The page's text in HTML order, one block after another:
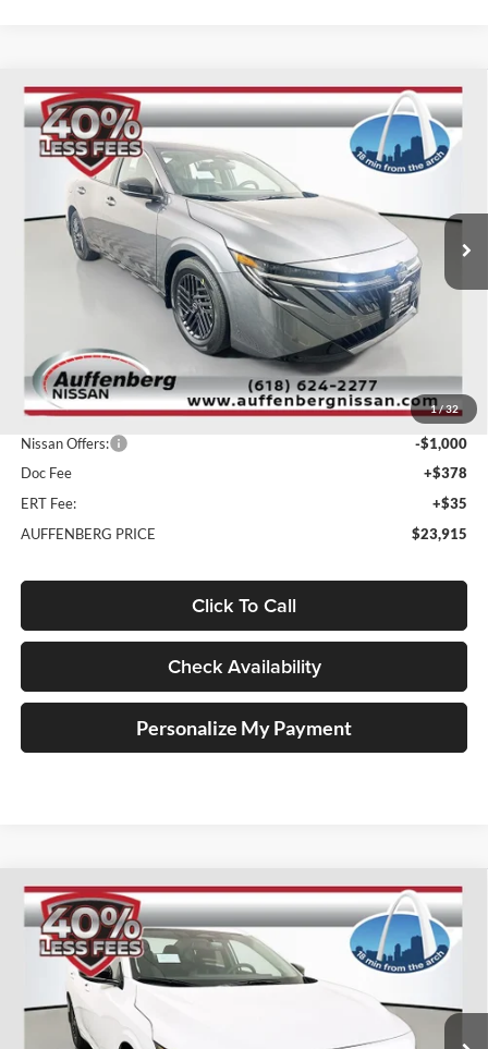
1/32
2026Nissan SentraSV
Special Offer
Price Drop
Auffenberg Nissan
3N1AB9CV3TY210891Stock:62263
Model:12116
Ext. Int.
BUY FINANCE
$23,915
AUFFENBERG PRICE
Less
MSRP:
$26,310
Dealer Discount
-$1,808
Nissan Offers:
-$1,000
Doc Fee
+$378
ERT Fee:
+$35
AUFFENBERG PRICE
$23,915
Click To Call
Check Availability
Personalize My Payment
Compare Vehicle
2026Nissan SentraSV
Special Offer
Price Drop
Auffenberg Nissan
3N1AB9CV3TY211071
62248
Model: 12116
BUY FINANCE
$23,915
Compare Vehicle